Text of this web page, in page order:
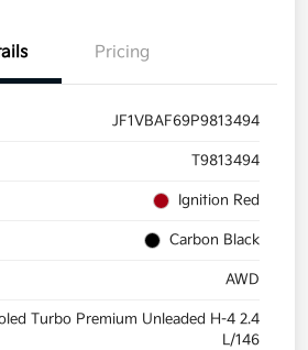
Pricing
JF1VBAF69P9813494
T9813494
Ignition Red
Carbon Black
AWD
Turbo Premium Unleaded H-4 2.4
L/146